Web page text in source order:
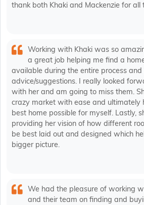
thank both Khaki and Mackenzie for all
Working with Khaki was so
a great job helping me find a
available during the entire process
advice/suggestions. I really looked
with her and am going to miss them.
crazy market with ease and ultimately
best home possible for myself. Lastly,
providing her vision of how different
be best laid out and designed which
bigger picture.
We had the pleasure of working
and their team on finding and